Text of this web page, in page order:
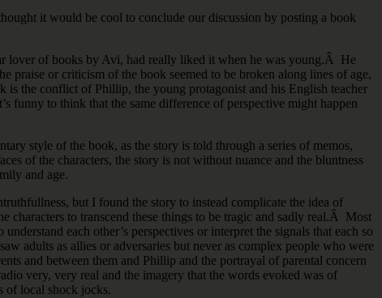
it would be cool to conclude our discussion by posting a book
lover of books by Avi, had really liked it when he was young.Â He
or criticism of the book seemed to be broken along lines of age,
the conflict of Phillip, the young protagonist and his English teacher
funny to think that the same difference of perspective might happen
style of the book, as the story is told through a series of memos,
of the characters, the story is not without nuance and the bluntness
and age.
but I found the story to instead complicate the idea of
to transcend these things to be tragic and sadly real.Â Most
each other’s perspectives or interpret the signals that each so
adults as allies or adversaries but never as complex people who were
and between them and Phillip and the portrayal of parental concern
very, very real and the imagery that the words evoked was of
of local shock jocks.